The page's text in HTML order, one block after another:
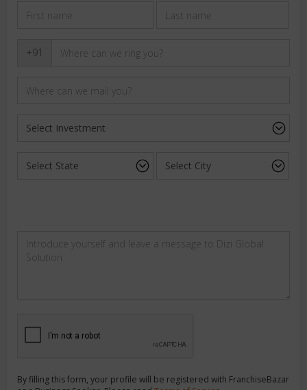
+91
By filling this form, your profile will be registered with FranchiseBazar